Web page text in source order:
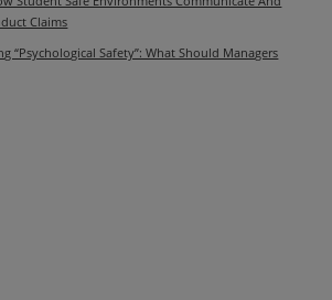
Claims
“Psychological Safety”: What Should Managers